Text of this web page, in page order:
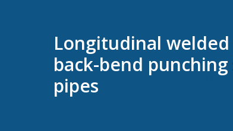
Longitudinal welded
back-bend punching
pipes